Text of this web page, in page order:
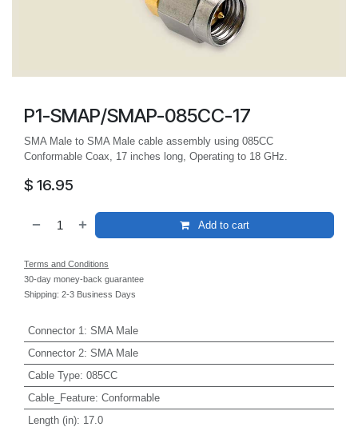
P1-SMAP/SMAP-085CC-17
SMA Male to SMA Male cable assembly using 085CC
Conformable Coax, 17 inches long, Operating to 18 GHz.
$ 16.95
Add to cart
Terms and Conditions
30-day money-back guarantee
Shipping: 2-3 Business Days
Connector 1 : SMA Male
Connector 2: SMA Male
Cable Type: 085CC
Cable_Feature: Conformable
Length (in): 17.0